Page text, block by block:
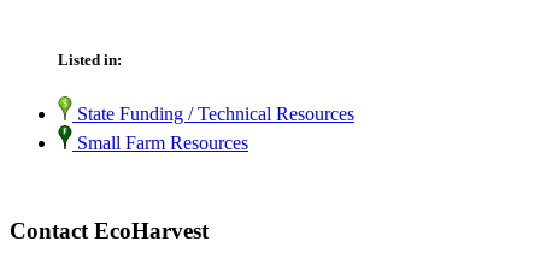
Listed in:
State Funding / Technical Resources
Small Farm Resources
Contact EcoHarvest